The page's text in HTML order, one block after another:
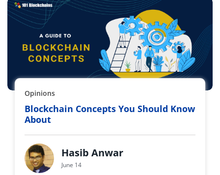
Opinions
Blockchain Concepts You Should Know
About
Hasib Anwar
June 14